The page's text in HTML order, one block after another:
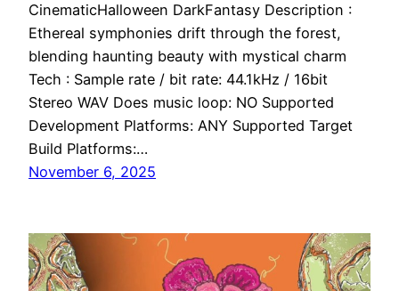
CinematicHalloween DarkFantasy Description :
Ethereal symphonies drift through the forest,
blending haunting beauty with mystical charm
Tech : Sample rate / bit rate: 44.1kHz / 16bit
Stereo WAV Does music loop: NO Supported
Development Platforms: ANY Supported Target
Build Platforms:…
November 6, 2025